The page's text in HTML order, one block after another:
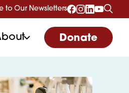
to Our Newsletters
Donate